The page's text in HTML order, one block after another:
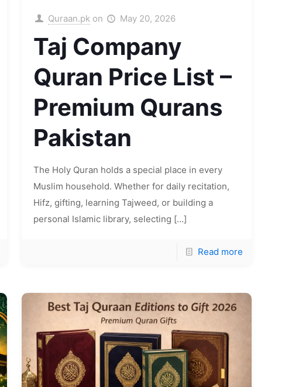
Quraan.pk on May 20, 2026
Taj Company
Quran Price List –
Premium Qurans
Pakistan
The Holy Quran holds a special place in every
Muslim household. Whether for daily recitation,
Hifz, gifting, learning Tajweed, or building a
personal Islamic library, selecting […]
Read more